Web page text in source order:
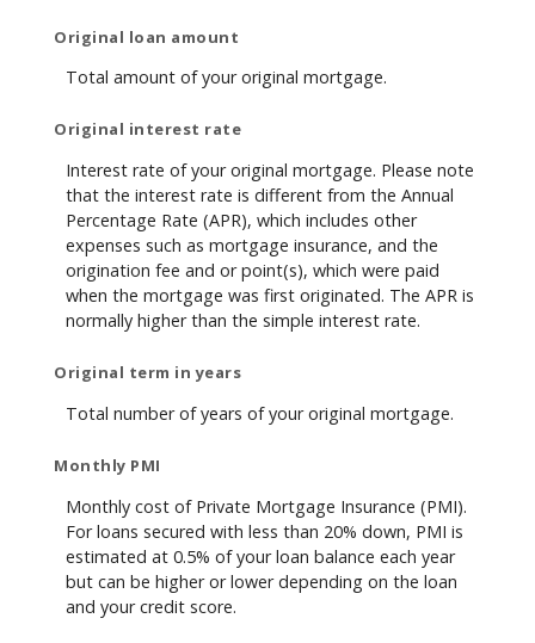
Original loan amount
Total amount of your original mortgage.
Original interest rate
Interest rate of your original mortgage. Please note
that the interest rate is different from the Annual
Percentage Rate (APR), which includes other
expenses such as mortgage insurance, and the
origination fee and or point(s), which were paid
when the mortgage was first originated. The APR is
normally higher than the simple interest rate.
Original term in years
Total number of years of your original mortgage.
Monthly PMI
Monthly cost of Private Mortgage Insurance (PMI).
For loans secured with less than 20% down, PMI is
estimated at 0.5% of your loan balance each year
but can be higher or lower depending on the loan
and your credit score.